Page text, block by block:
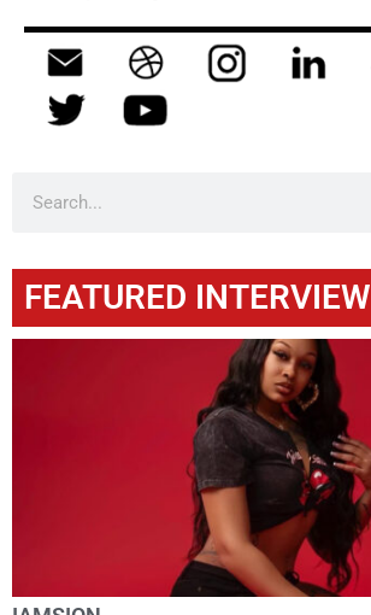
FEATURED INTERVIEW